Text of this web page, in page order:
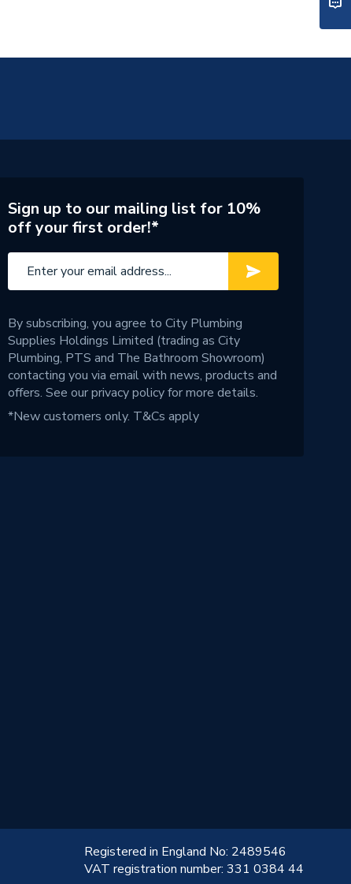
Sign up to our mailing list for 10%
off your first order!*
By subscribing, you agree to City Plumbing
Supplies Holdings Limited (trading as City
Plumbing, PTS and The Bathroom Showroom)
contacting you via email with news, products and
offers. See ourprivacy policyfor more details.
*New customers only. T&Cs apply
Registered in England No: 2489546
VAT registration number: 331 0384 44